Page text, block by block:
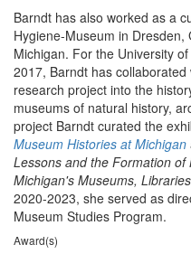
Barndt has also worked as a
Hygiene-Museum in Dresden,
Michigan. For the University
2017, Barndt has
research project into the
museums of natural history,
project Barndt curated the
Museum Histories at Michigan
Lessons and the Formation
Michigan's Museums,
2020-2023, she served as
Museum Studies Program.
Award(s)